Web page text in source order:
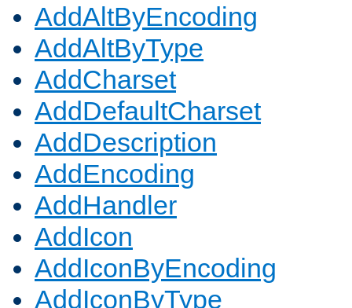
AddAltByEncoding
AddAltByType
AddCharset
AddDefaultCharset
AddDescription
AddEncoding
AddHandler
AddIcon
AddIconByEncoding
AddIconByType